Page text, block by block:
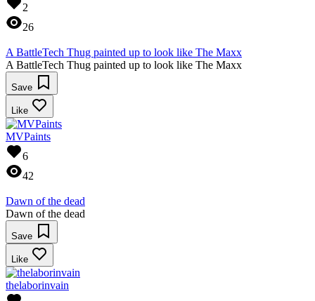
2
26
A BattleTech Thug painted up to look like The Maxx
A BattleTech Thug painted up to look like The Maxx
Save
Like
MVPaints
6
42
Dawn of the dead
Dawn of the dead
Save
Like
thelaborinvain